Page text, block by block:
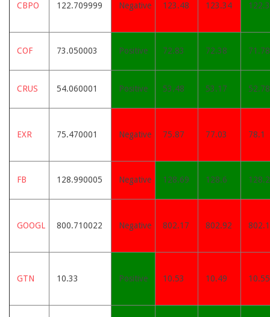
CBPO 122.709999 Negative 123.48 123.34
COF 73.050003 Positive 72.83 72.38 71.78
CRUS 54.060001 Positive 53.48 53.17 52.78
EXR 75.470001 Negative 75.87 77.03 78.1
FB 128.990005 Negative 128.69 128.6
GOOGL 800.710022 Negative 802.17 802.92
GTN 10.33 Positive 10.53 10.49 10.55